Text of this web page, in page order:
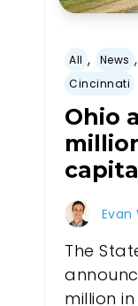
All , News ,
Cincinnati
Ohio
Evan
The
million